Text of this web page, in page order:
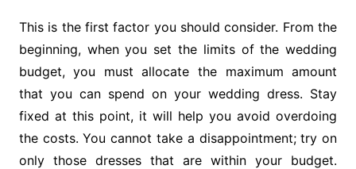
This is the first factor you should consider. From the
beginning, when you set the limits of the wedding
budget, you must allocate the maximum amount
that you can spend on your wedding dress. Stay
fixed at this point, it will help you avoid overdoing
the costs. You cannot take a disappointment; try on
only those dresses that are within your budget.